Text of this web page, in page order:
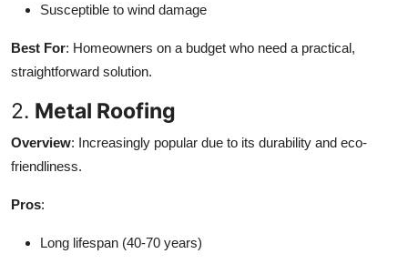
Susceptible to wind damage
Best For: Homeowners on a budget who need a practical,
straightforward solution.
2. Metal Roofing
Overview: Increasingly popular due to its durability and eco-
friendliness.
Pros:
Long lifespan (40-70 years)